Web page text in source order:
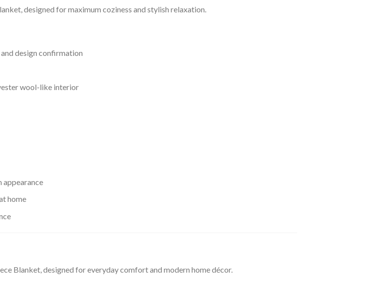
designed for maximum coziness and stylish relaxation.
design confirmation
wool-like interior
appearance
home
Blanket, designed for everyday comfort and modern home décor.